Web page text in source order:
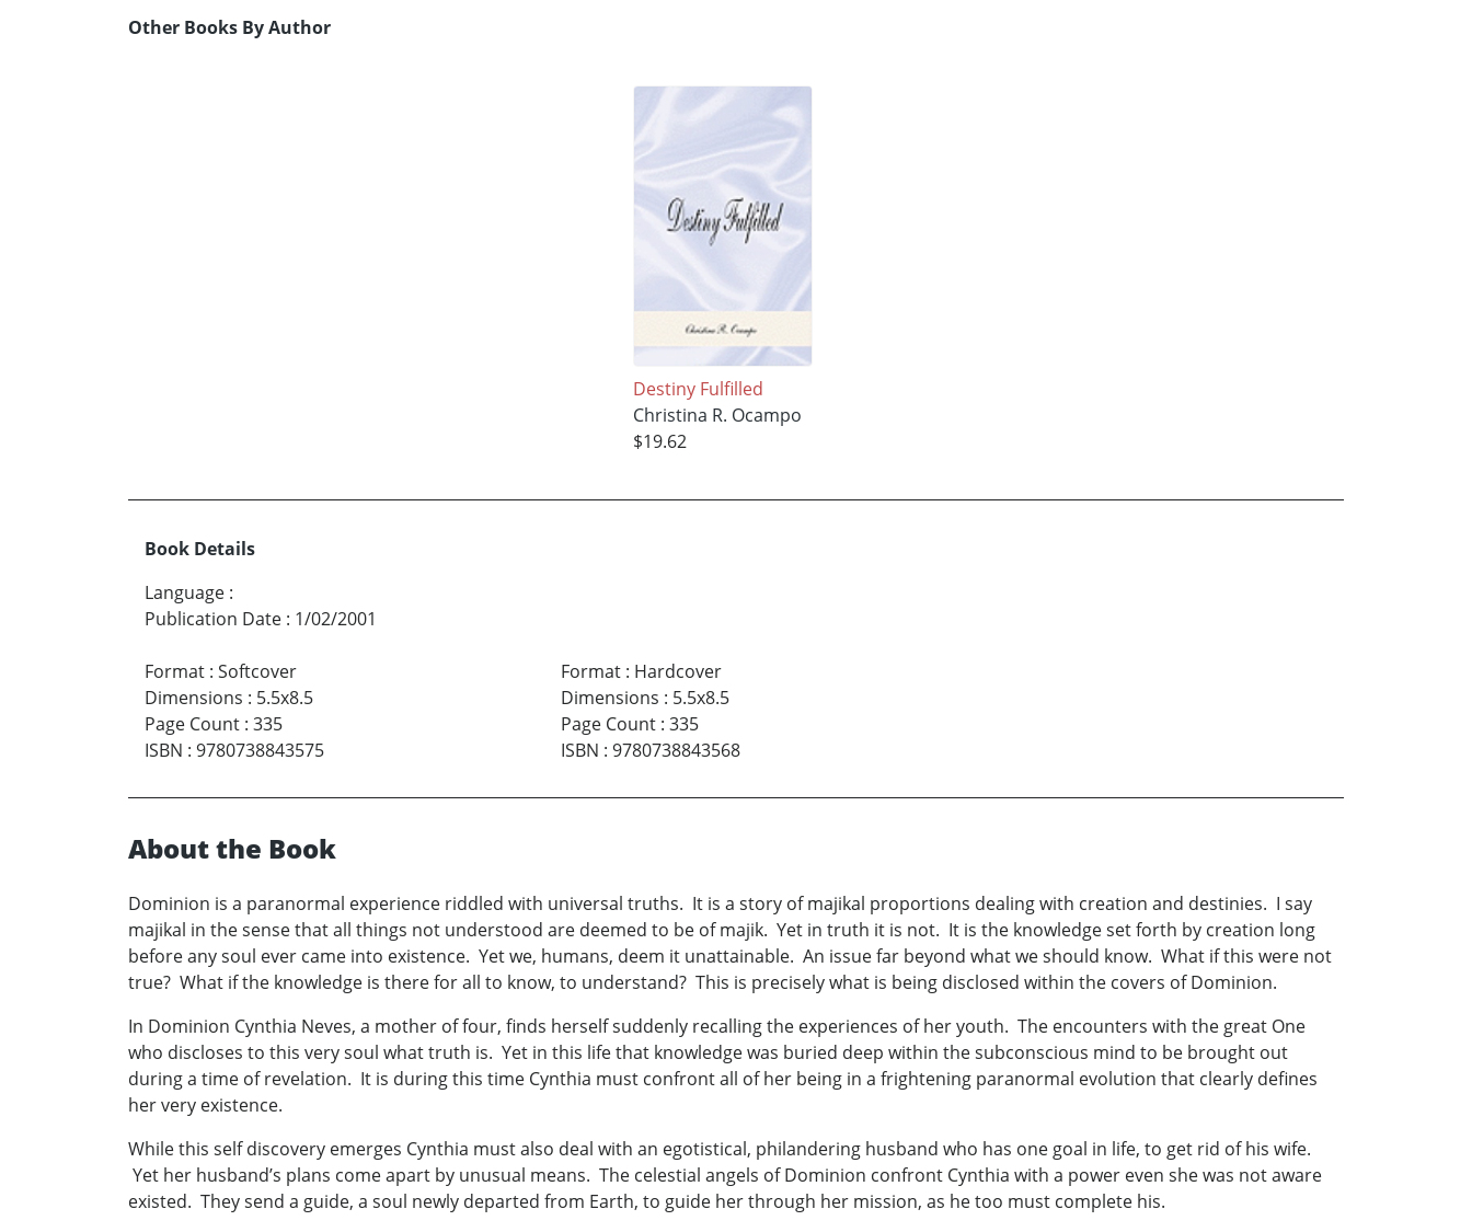
Other Books By Author
Destiny Fulfilled
Christina R. Ocampo
$19.62
Book Details
Language :
Publication Date : 1/02/2001
Format : Softcover
Dimensions : 5.5x8.5
Page Count : 335
ISBN : 9780738843575
Format: Hardcover
Dimensions : 5.5x8.5
Page Count: 335
ISBN : 9780738843568
About the Book
Dominion is a paranormal experience riddled with universal truths. It is a story of majikal proportions dealing with creation and destinies. I say
majikal in the sense that all things not understood are deemed to be of majik. Yet in truth it is not. It is the knowledge set forth by creation long
before any soul ever came into existence. Yet we, humans, deem it unattainable. An issue far beyond what we should know. What if this were not
true? What if the knowledge is there for all to know, to understand? This is precisely what is being disclosed within the covers of Dominion.
In Dominion Cynthia Neves, a mother of four, finds herself suddenly recalling the experiences of her youth. The encounters with the great One
who discloses to this very soul what truth is. Yet in this life that knowledge was buried deep within the subconscious mind to be brought out
during a time of revelation. It is during this time Cynthia must confront all of her being in a frightening paranormal evolution that clearly defines
her very existence.
While this self discovery emerges Cynthia must also deal with an egotistical, philandering husband who has one goal in life, to get rid of his wife.
Yet her husband’s plans come apart by unusual means. The celestial angels of Dominion confront Cynthia with a power even she was not aware
existed. They send a guide, a soul newly departed from Earth, to guide her through her mission, as he too must complete his.